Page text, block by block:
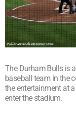
The Durham Bulls is
baseball team in the
the entertainment at
enter the stadium.